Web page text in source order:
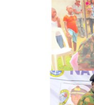
Campus Panorama